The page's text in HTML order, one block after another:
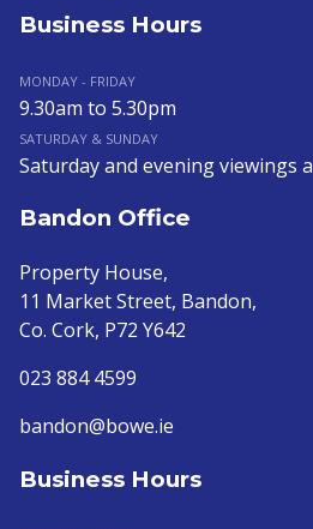
Business Hours
MONDAY - FRIDAY
9.30am to 5.30pm
SATURDAY & SUNDAY
Saturday and evening viewings
Bandon Office
Property House,
11 Market Street, Bandon,
Co. Cork, P72 Y642
023 884 4599
bandon@bowe.ie
Business Hours